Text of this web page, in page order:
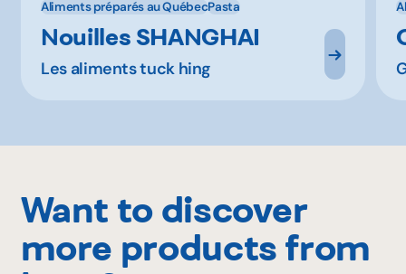
Aliments préparés au QuébecPasta
Nouilles SHANGHAI
Les aliments tuck hing
Want to discover
more products from